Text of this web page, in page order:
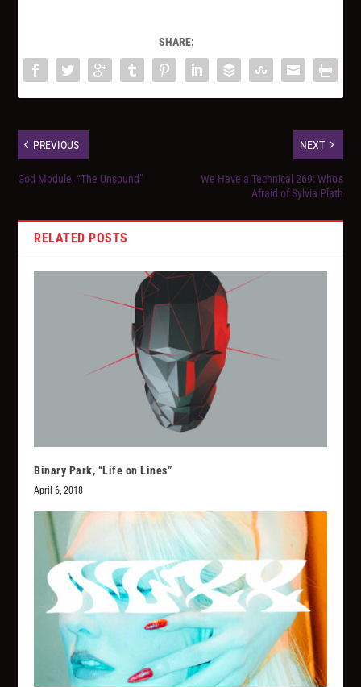
SHARE:
PREVIOUS
God Module, “The Unsound”
NEXT
We Have a Technical 269: Who’s
Afraid of Sylvia Plath
RELATED POSTS
Binary Park, “Life on Lines”
April 6, 2018